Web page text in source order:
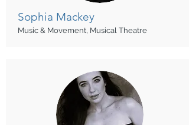
Sophia Mackey
Music & Movement, Musical Theatre